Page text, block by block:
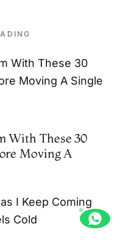
With These 30
Moving A